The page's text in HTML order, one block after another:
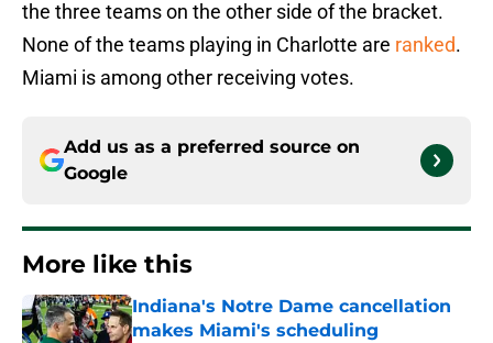
the three teams on the other side of the bracket.
None of the teams playing in Charlotte are ranked.
Miami is among other receiving votes.
Add us as a preferred source on
Google
More like this
Indiana's Notre Dame cancellation
makes Miami's scheduling